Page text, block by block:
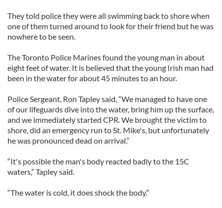
They told police they were all swimming back to shore when
one of them turned around to look for their friend but he was
nowhere to be seen.
The Toronto Police Marines found the young man in about
eight feet of water. It is believed that the young Irish man had
been in the water for about 45 minutes to an hour.
Police Sergeant, Ron Tapley said, “We managed to have one
of our lifeguards dive into the water, bring him up the surface,
and we immediately started CPR. We brought the victim to
shore, did an emergency run to St. Mike's, but unfortunately
he was pronounced dead on arrival.”
“It's possible the man's body reacted badly to the 15C
waters,” Tapley said.
“The water is cold, it does shock the body.”